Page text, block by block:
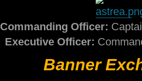
Commanding Officer:
Executive Officer:
Banner